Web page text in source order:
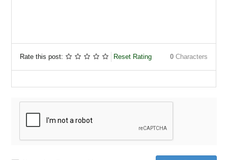
Rate this post: Reset Rating 0 Characters